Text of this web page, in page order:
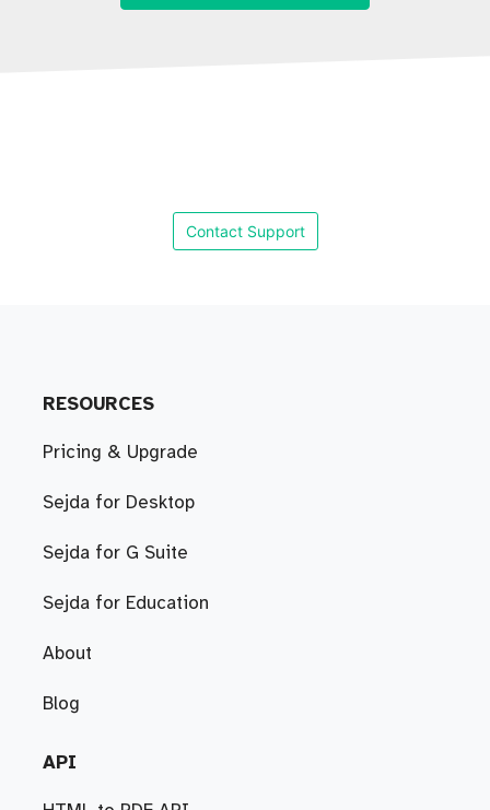
Contact Support
RESOURCES
Pricing & Upgrade
Sejda for Desktop
Sejda for G Suite
Sejda for Education
About
Blog
API